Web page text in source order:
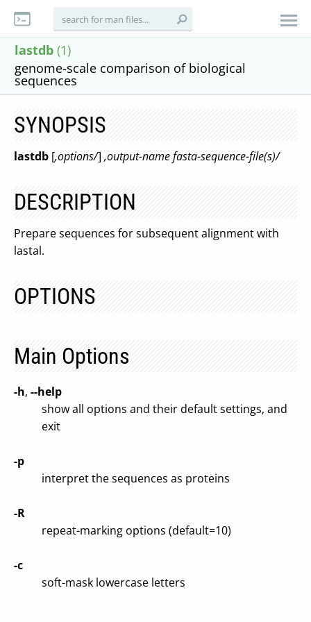
lastdb (1)
genome-scale comparison of biological
sequences
SYNOPSIS
lastdb [,options/] ,output-name fasta-sequence-file(s)/
DESCRIPTION
Prepare sequences for subsequent alignment with
lastal.
OPTIONS
Main Options
-h, --help
show all options and their default settings, and
exit
-p
interpret the sequences as proteins
-R
repeat-marking options (default=10)
-c
soft-mask lowercase letters